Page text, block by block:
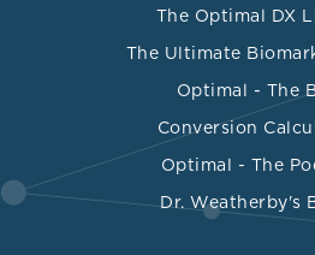
The Optimal DX
The Ultimate
Optimal - The
Conversion
Optimal - The
Dr. Weatherby's